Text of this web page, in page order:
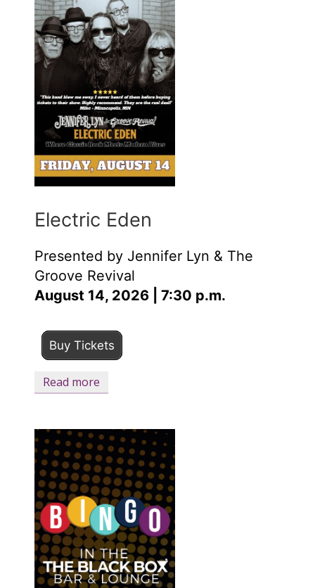
Electric Eden
Presented by Jennifer Lyn & The
Groove Revival
August 14, 2026 | 7:30 p.m.
Buy Tickets
Read more